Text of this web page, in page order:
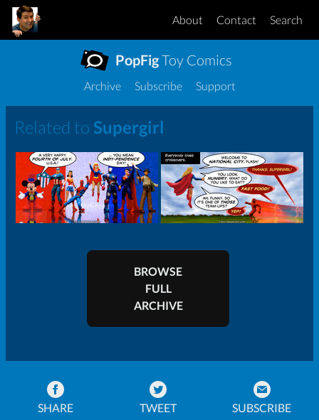
About Contact Search
PopFigToy Comics
Archive Subscribe Support
Related to Supergirl
BROWSE
FULL
ARCHIVE
SHARE TWEET SUBSCRIBE